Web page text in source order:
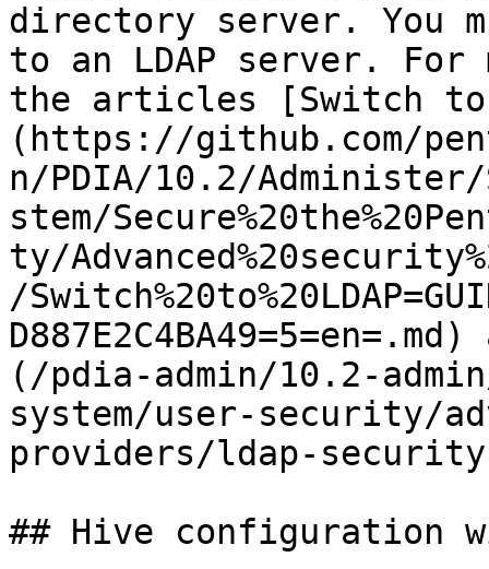
directory server. You
to an LDAP server.
the articles [Switch to
(https://github.com/
n/PDIA/10.2/Administer/
stem/
ty/
/
(/pdia-admin/10.2-
system/user-security/
providers/ldap-
## Hive configuration